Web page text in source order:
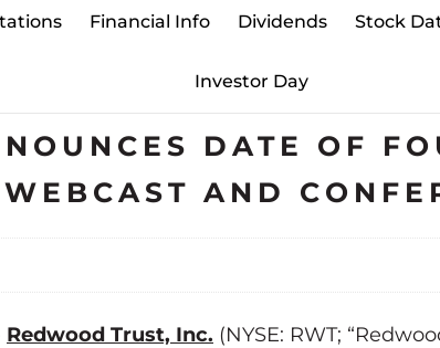
Financial Info Dividends Stock
Investor Day
DATE OF
AND
Redwood Trust, Inc. (NYSE: RWT;